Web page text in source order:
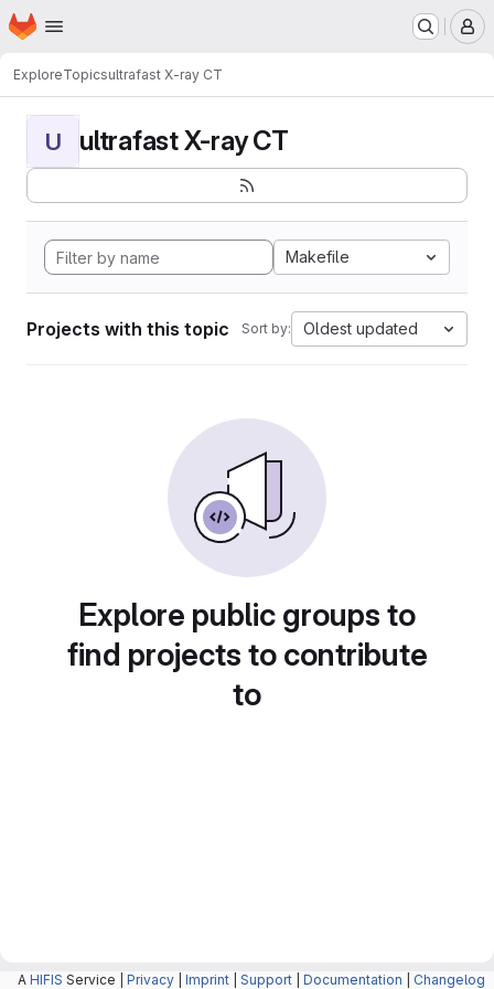
Skip to main content
Homepage
ExploreTopicsultrafast X-ray CT
U ultrafast X-ray CT
Makefile
Projects with this topic Sort by: Oldest updated
Explore public groups to
find projects to contribute
to
A HIFIS Service | Privacy Imprint Support Documentation Changelog